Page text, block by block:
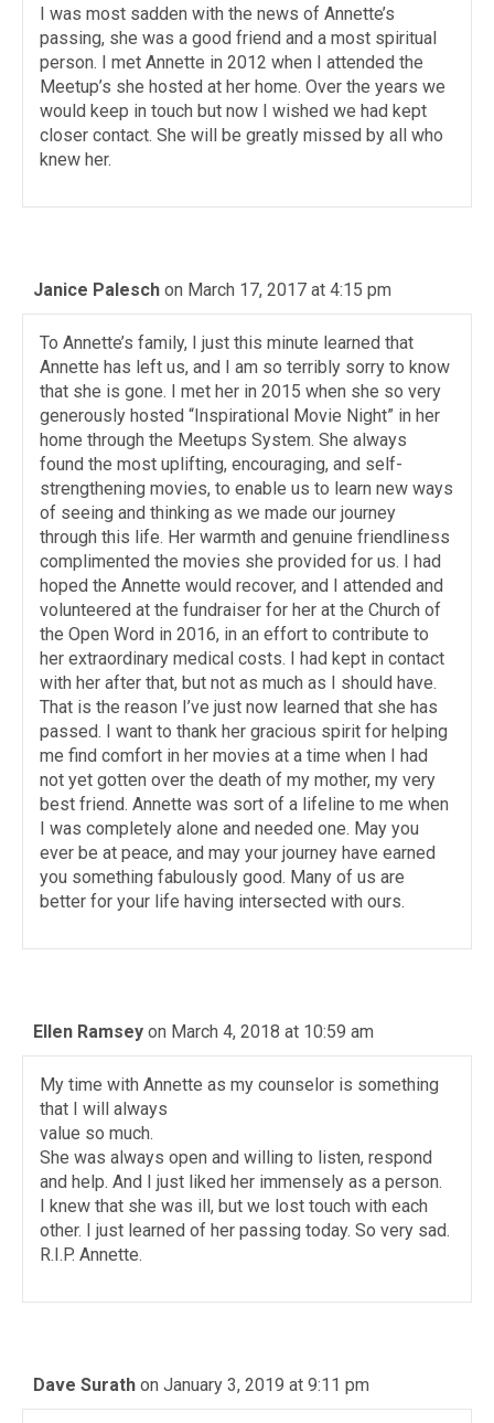
I was most sadden with the news of Annette’s
passing, she was a good friend and a most spiritual
person. I met Annette in 2012 when I attended the
Meetup’s she hosted at her home. Over the years we
would keep in touch but now I wished we had kept
closer contact. She will be greatly missed by all who
knew her.
Janice Palesch on March 17, 2017 at 4:15 pm
To Annette’s family, I just this minute learned that
Annette has left us, and I am so terribly sorry to know
that she is gone. I met her in 2015 when she so very
generously hosted “Inspirational Movie Night” in her
home through the Meetups System. She always
found the most uplifting, encouraging, and self-
strengthening movies, to enable us to learn new ways
of seeing and thinking as we made our journey
through this life. Her warmth and genuine friendliness
complimented the movies she provided for us. I had
hoped the Annette would recover, and I attended and
volunteered at the fundraiser for her at the Church of
the Open Word in 2016, in an effort to contribute to
her extraordinary medical costs. I had kept in contact
with her after that, but not as much as I should have.
That is the reason I’ve just now learned that she has
passed. I want to thank her gracious spirit for helping
me find comfort in her movies at a time when I had
not yet gotten over the death of my mother, my very
best friend. Annette was sort of a lifeline to me when
I was completely alone and needed one. May you
ever be at peace, and may your journey have earned
you something fabulously good. Many of us are
better for your life having intersected with ours.
Ellen Ramsey on March 4, 2018 at 10:59 am
My time with Annette as my counselor is something
that I will always
value so much.
She was always open and willing to listen, respond
and help. And I just liked her immensely as a person.
I knew that she was ill, but we lost touch with each
other. I just learned of her passing today. So very sad.
R.I.P. Annette.
Dave Surath on January 3, 2019 at 9:11 pm